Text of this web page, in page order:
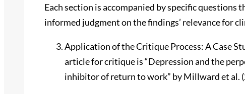
Each section is accompanied by specific questions
informed judgment on the findings’ relevance for
Application of the Critique Process: A Case
article for critique is “Depression and the
inhibitor of return to work” by Millward et al.